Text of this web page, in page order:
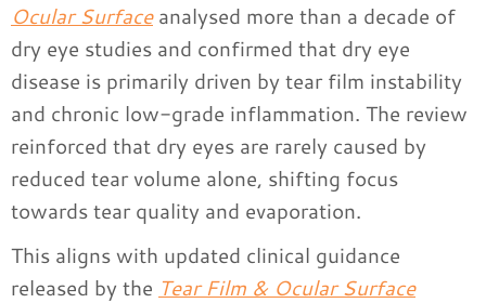
Ocular Surfaceanalysed more than a decade of
dry eye studies and confirmed that dry eye
disease is primarily driven by tear film instability
and chronic low-grade inflammation. The review
reinforced that dry eyes are rarely caused by
reduced tear volume alone, shifting focus
towards tear quality and evaporation.
This aligns with updated clinical guidance
released by the Tear Film & Ocular Surface